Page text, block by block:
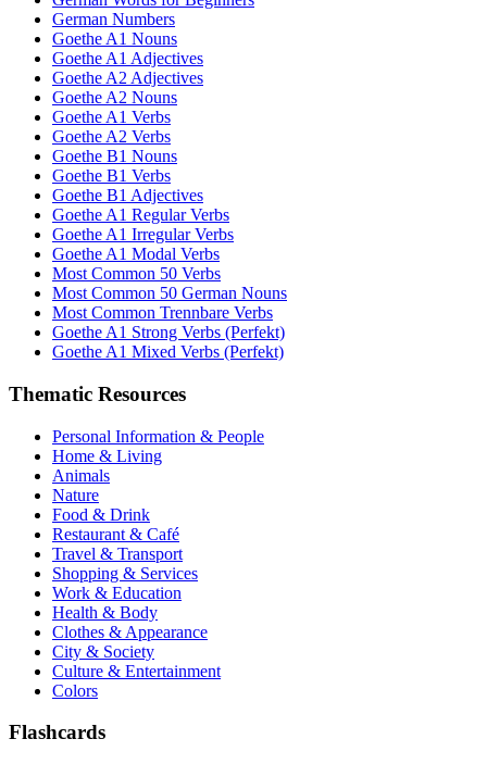
German Numbers
Goethe A1 Nouns
Goethe A1 Adjectives
Goethe A2 Adjectives
Goethe A2 Nouns
Goethe A1 Verbs
Goethe A2 Verbs
Goethe B1 Nouns
Goethe B1 Verbs
Goethe B1 Adjectives
Goethe A1 Regular Verbs
Goethe A1 Irregular Verbs
Goethe A1 Modal Verbs
Most Common 50 Verbs
Most Common 50 German Nouns
Most Common Trennbare Verbs
Goethe A1 Strong Verbs (Perfekt)
Goethe A1 Mixed Verbs (Perfekt)
Thematic Resources
Personal Information & People
Home & Living
Animals
Nature
Food & Drink
Restaurant & Café
Travel & Transport
Shopping & Services
Work & Education
Health & Body
Clothes & Appearance
City & Society
Culture & Entertainment
Colors
Flashcards